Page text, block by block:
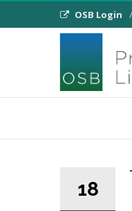
OSB Login
18